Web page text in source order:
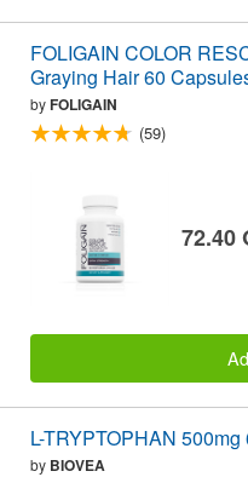
FOLIGAIN COLOR
Graying Hair 60
byFOLIGAIN
(59)
72.40
L-TRYPTOPHAN
by BIOVEA